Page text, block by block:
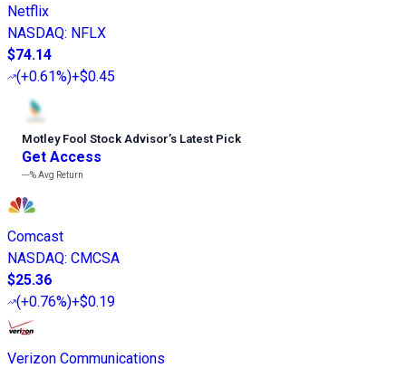
Netflix
NASDAQ: NFLX
$74.14
(+0.61%)+$0.45
Motley Fool Stock Advisor’s Latest Pick
Get Access
---%Avg Return
Comcast
NASDAQ: CMCSA
$25.36
(+0.76%)+$0.19
Verizon Communications